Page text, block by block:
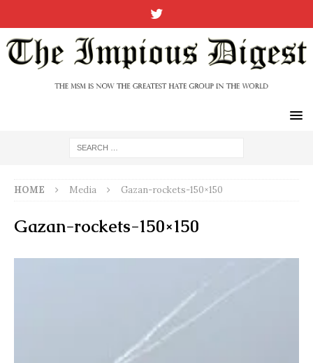
HOME Media Gazan-rockets-150×150
Gazan-rockets-150×150